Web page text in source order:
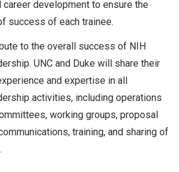
career development to ensure the
success of each trainee.
to the overall success of NIH
UNC and Duke will share their
and expertise in all
activities, including operations
working groups, proposal
training, and sharing of